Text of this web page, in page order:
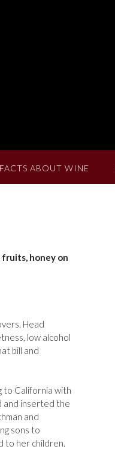
FACTS ABOUT WINE
fruits, honey on
Head
low alcohol
bill and
to California with
and inserted the
and
sons to
to her children.